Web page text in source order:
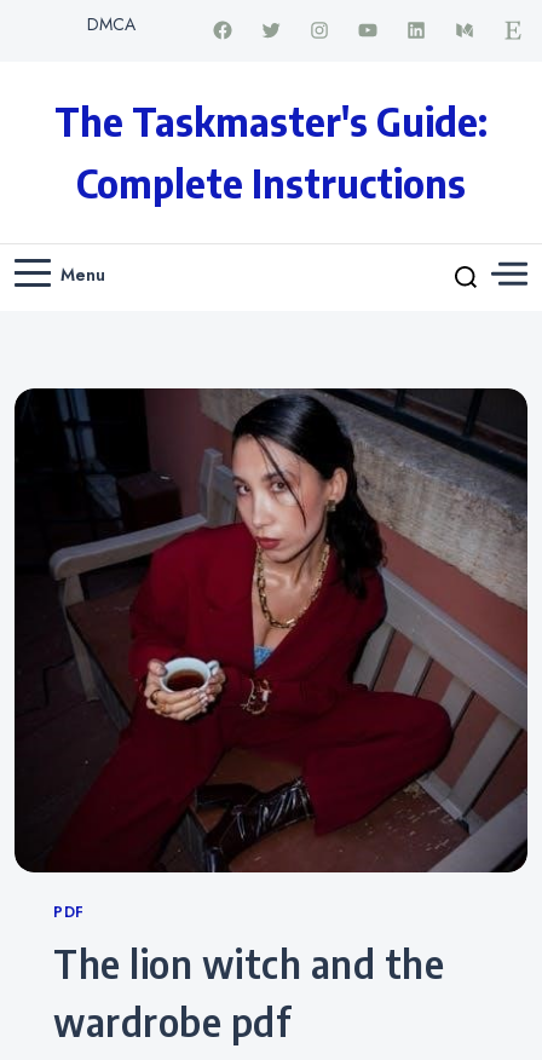
DMCA
The Taskmaster's Guide:
Complete Instructions
Menu
Categories
PDF
the lion witch and the
wardrobe pdf